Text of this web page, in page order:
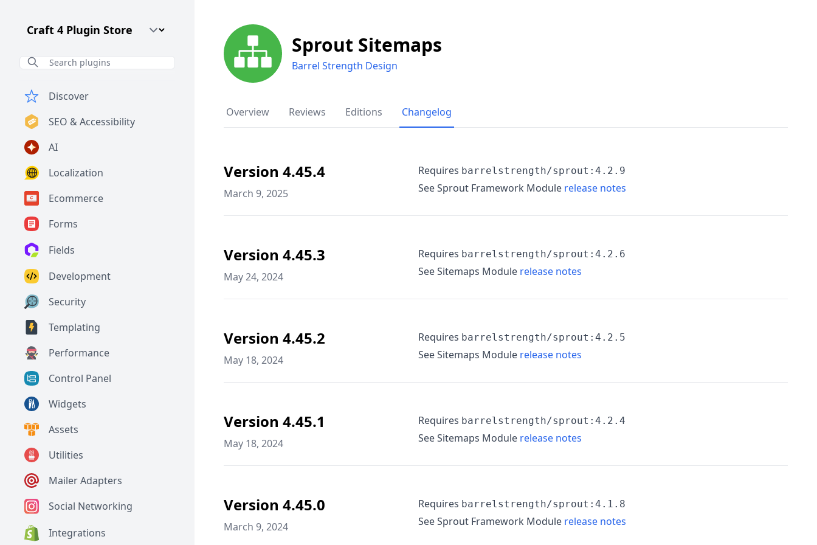
Craft CMS Version
Discover
SEO & Accessibility
AI
Localization
Ecommerce
Forms
Fields
Development
Security
Templating
Performance
Control Panel
Widgets
Assets
Utilities
Mailer Adapters
Social Networking
Integrations
Sprout Sitemaps
Barrel Strength Design
Overview Reviews Editions Changelog
Version 4.45.4
March 9, 2025
Requires barrelstrength/sprout:4.2.9
See Sprout Framework Module release notes
Version 4.45.3
May 24, 2024
Requires barrelstrength/sprout:4.2.6
See Sitemaps Module release notes
Version 4.45.2
May 18, 2024
Requires barrelstrength/sprout:4.2.5
See Sitemaps Module release notes
Version 4.45.1
May 18, 2024
Requires barrelstrength/sprout:4.2.4
See Sitemaps Module release notes
Version 4.45.0
March 9, 2024
Requires barrelstrength/sprout:4.1.8
See Sprout Framework Module release notes